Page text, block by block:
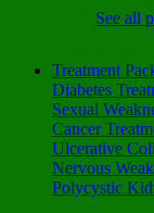
See all
Treatment
Diabetes
Sexual
Cancer
Ulcerative
Nervous
Polycystic